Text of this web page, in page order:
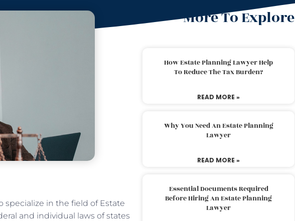
specialize in the field of Estate
and individual laws of states
More To Explore
How Estate Planning Lawyer Help
To Reduce The Tax Burden?
READ MORE »
Why You Need An Estate Planning
Lawyer
READ MORE »
Essential Documents Required
Before Hiring An Estate Planning
Lawyer